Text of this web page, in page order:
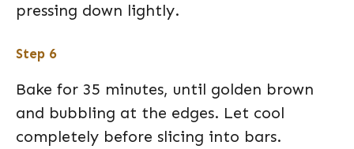
pressing down lightly.
Step 6
Bake for 35 minutes, until golden brown
and bubbling at the edges. Let cool
completely before slicing into bars.